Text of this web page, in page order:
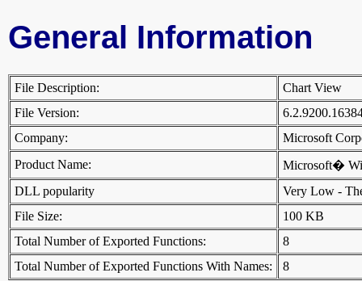
General Information
File Description:
Chart View
File Version:
Company:
Microsoft
Product Name:
Microsoft�
DLL popularity
Very Low -
File Size:
100 KB
Total Number of Exported Functions:
8
Total Number of Exported Functions With Names:
8